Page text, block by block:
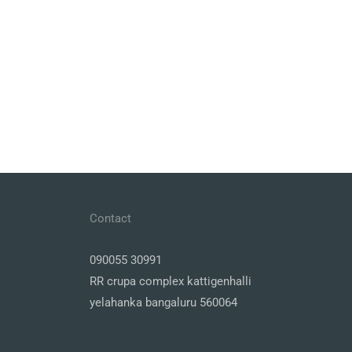
Contact
090055 30991
RR crupa complex kattigenhalli
yelahanka bangaluru 560064